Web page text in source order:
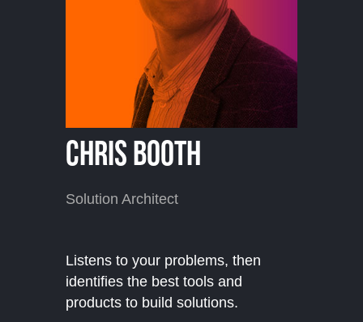
Chris Booth
Solution Architect
Listens to your problems, then
identifies the best tools and
products to build solutions.